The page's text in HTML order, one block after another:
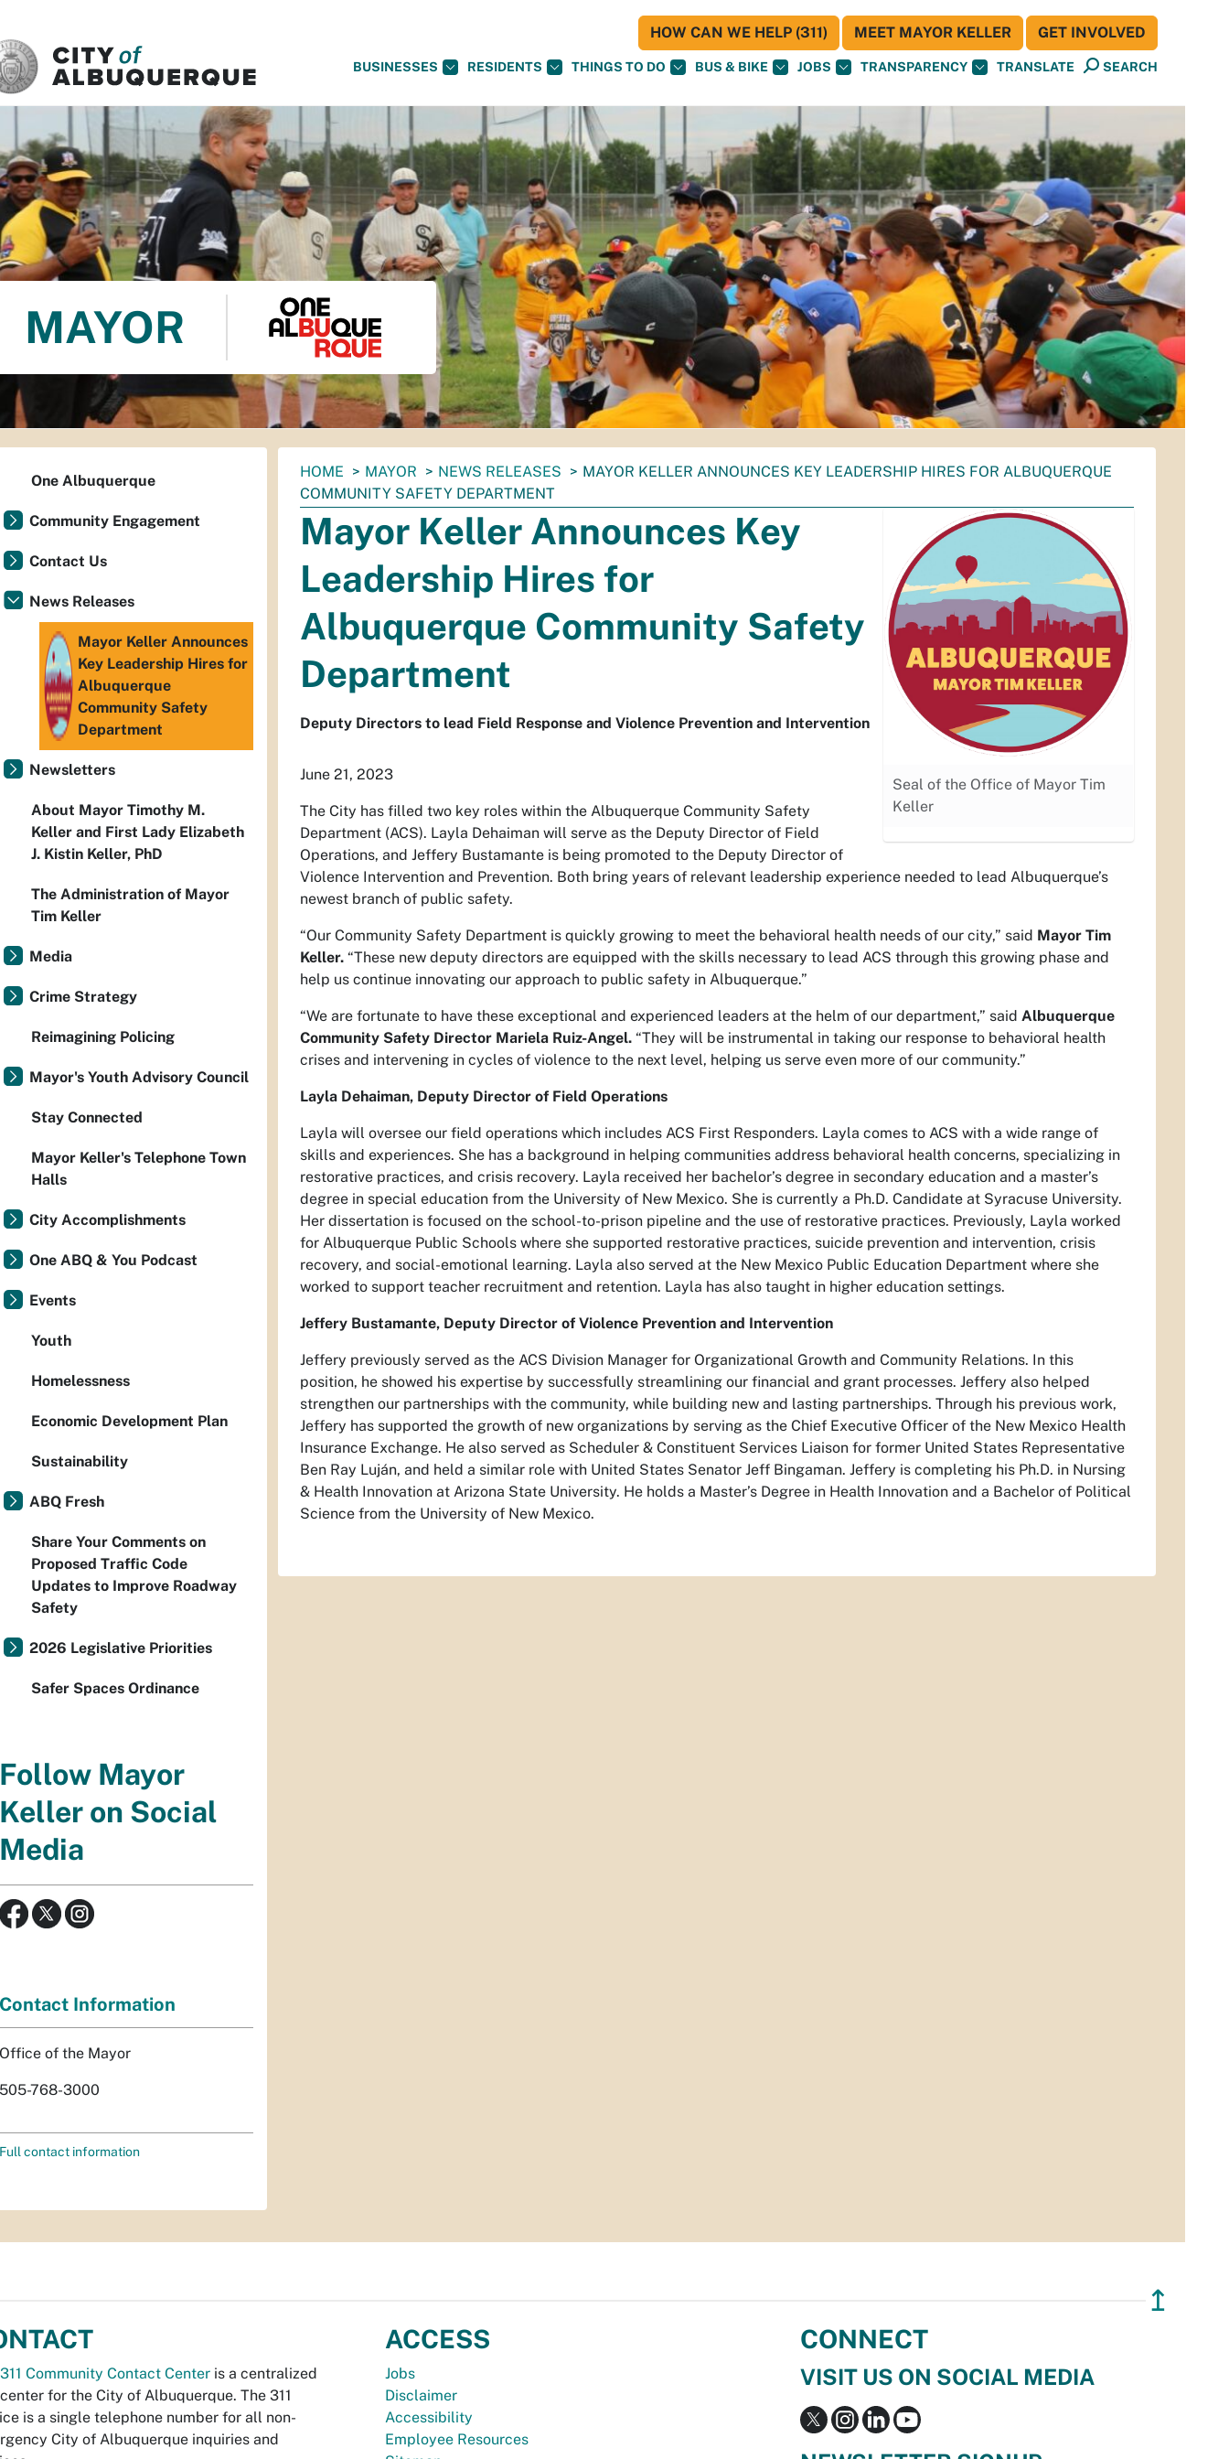
BUSINESSES RESIDENTS THINGS TO DO BUS & BIKE JOBS TRANSPARENCY TRANSLATE SEARCH
HOW CAN WE HELP (311) MEET MAYOR KELLER GET INVOLVED
MAYOR
You
are
here:
HOME MAYOR NEWS RELEASES
MAYOR KELLER ANNOUNCES KEY LEADERSHIP HIRES FOR ALBUQUERQUE
COMMUNITY SAFETY DEPARTMENT
Seal of the Office of Mayor Tim
Keller
Mayor Keller Announces Key
Leadership Hires for
Albuquerque Community Safety
Department
Deputy Directors to lead Field Response and Violence Prevention and Intervention
June 21, 2023
The City has filled two key roles within the Albuquerque Community Safety
Department (ACS). Layla Dehaiman will serve as the Deputy Director of Field
Operations, and Jeffery Bustamante is being promoted to the Deputy Director of
Violence Intervention and Prevention. Both bring years of relevant leadership experience needed to lead Albuquerque’s
newest branch of public safety.
“Our Community Safety Department is quickly growing to meet the behavioral health needs of our city,” said Mayor Tim
Keller. “These new deputy directors are equipped with the skills necessary to lead ACS through this growing phase and
help us continue innovating our approach to public safety in Albuquerque.”
“We are fortunate to have these exceptional and experienced leaders at the helm of our department,” said Albuquerque
Community Safety Director Mariela Ruiz-Angel. “They will be instrumental in taking our response to behavioral health
crises and intervening in cycles of violence to the next level, helping us serve even more of our community.”
Layla Dehaiman, Deputy Director of Field Operations
Layla will oversee our field operations which includes ACS First Responders. Layla comes to ACS with a wide range of
skills and experiences. She has a background in helping communities address behavioral health concerns, specializing in
restorative practices, and crisis recovery. Layla received her bachelor’s degree in secondary education and a master’s
degree in special education from the University of New Mexico. She is currently a Ph.D. Candidate at Syracuse University.
Her dissertation is focused on the school-to-prison pipeline and the use of restorative practices. Previously, Layla worked
for Albuquerque Public Schools where she supported restorative practices, suicide prevention and intervention, crisis
recovery, and social-emotional learning. Layla also served at the New Mexico Public Education Department where she
worked to support teacher recruitment and retention. Layla has also taught in higher education settings.
Jeffery Bustamante, Deputy Director of Violence Prevention and Intervention
Jeffery previously served as the ACS Division Manager for Organizational Growth and Community Relations. In this
position, he showed his expertise by successfully streamlining our financial and grant processes. Jeffery also helped
strengthen our partnerships with the community, while building new and lasting partnerships. Through his previous work,
Jeffery has supported the growth of new organizations by serving as the Chief Executive Officer of the New Mexico Health
Insurance Exchange. He also served as Scheduler & Constituent Services Liaison for former United States Representative
Ben Ray Luján, and held a similar role with United States Senator Jeff Bingaman. Jeffery is completing his Ph.D. in Nursing
& Health Innovation at Arizona State University. He holds a Master’s Degree in Health Innovation and a Bachelor of Political
Science from the University of New Mexico.
One Albuquerque
Community Engagement
Contact Us
News Releases
Mayor Keller Announces
Key Leadership Hires for
Albuquerque
Community Safety
Department
Newsletters
About Mayor Timothy M.
Keller and First Lady Elizabeth
J. Kistin Keller, PhD
The Administration of Mayor
Tim Keller
Media
Crime Strategy
Reimagining Policing
Mayor's Youth Advisory Council
Stay Connected
Mayor Keller's Telephone Town
Halls
City Accomplishments
One ABQ & You Podcast
Events
Youth
Homelessness
Economic Development Plan
Sustainability
ABQ Fresh
Share Your Comments on
Proposed Traffic Code
Updates to Improve Roadway
Safety
2026 Legislative Priorities
Safer Spaces Ordinance
Follow Mayor
Keller on Social
Media
Contact Information
Office of the Mayor
505-768-3000
Full contact information
↥
311 Community Contact Center is a centralized
for the City of Albuquerque. The 311
is a single telephone number for all non-
City of Albuquerque inquiries and
ACCESS
Jobs
Disclaimer
Accessibility
Employee Resources
CONNECT
VISIT US ON SOCIAL MEDIA